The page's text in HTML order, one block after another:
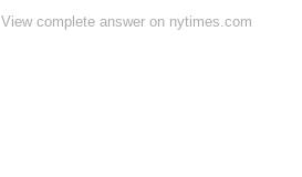
View complete answer on nytimes.com